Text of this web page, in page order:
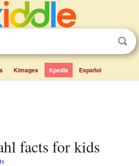
Kimages Kpedia Español
facts for kids